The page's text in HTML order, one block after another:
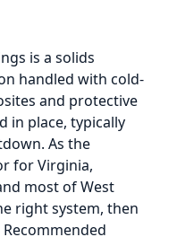
is a solids
handled with cold-
and protective
in place, typically
As the
for Virginia,
most of West
right system, then
Recommended